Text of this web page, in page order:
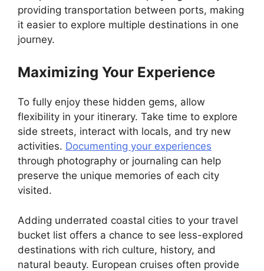
providing transportation between ports, making
it easier to explore multiple destinations in one
journey.
Maximizing Your Experience
To fully enjoy these hidden gems, allow
flexibility in your itinerary. Take time to explore
side streets, interact with locals, and try new
activities. Documenting your experiences
through photography or journaling can help
preserve the unique memories of each city
visited.
Adding underrated coastal cities to your travel
bucket list offers a chance to see less-explored
destinations with rich culture, history, and
natural beauty. European cruises often provide